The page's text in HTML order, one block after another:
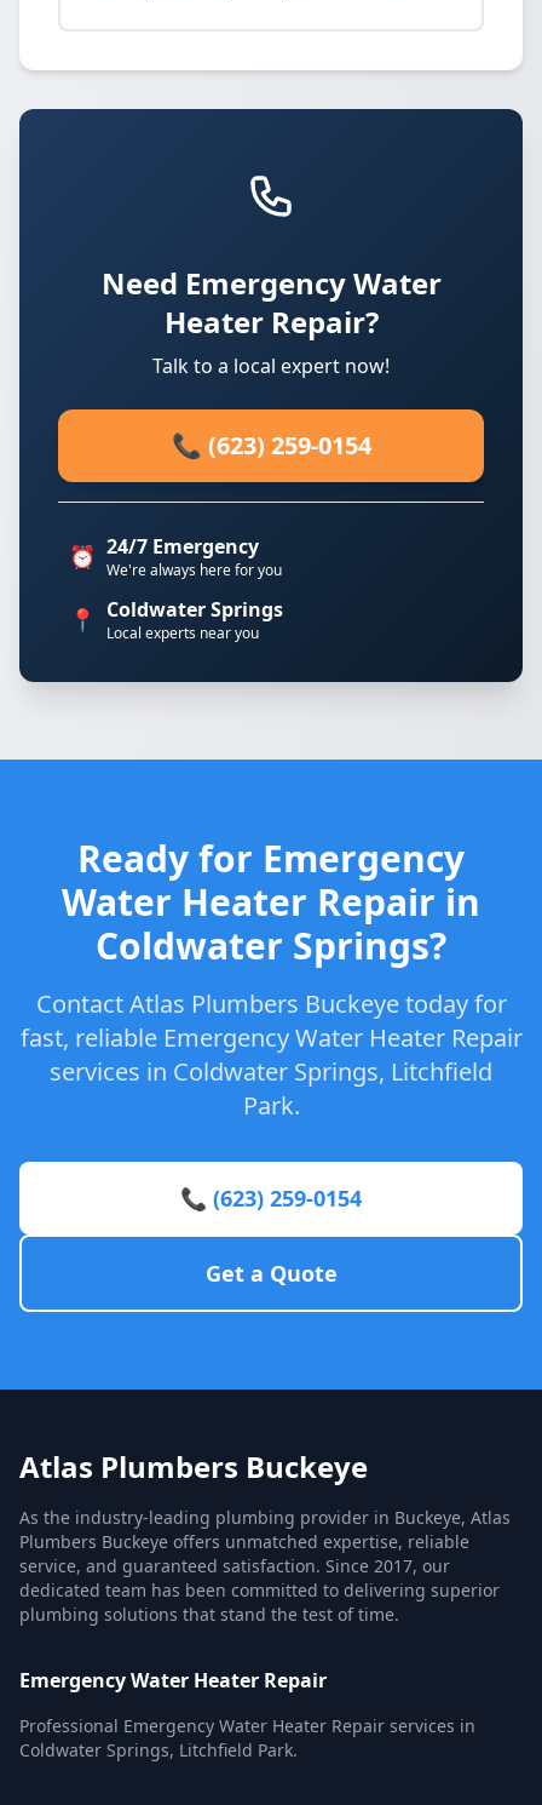
Need Emergency Water
Heater Repair?
Talk to a local expert now!
📞 (623) 259-0154
⏰ 24/7 Emergency
We're always here for you
📍 Coldwater Springs
Local experts near you
Ready for Emergency
Water Heater Repair in
Coldwater Springs?
Contact Atlas Plumbers Buckeye today for
fast, reliable Emergency Water Heater Repair
services in Coldwater Springs, Litchfield
Park.
📞 (623) 259-0154
Get a Quote
Atlas Plumbers Buckeye
As the industry-leading plumbing provider in Buckeye, Atlas
Plumbers Buckeye offers unmatched expertise, reliable
service, and guaranteed satisfaction. Since 2017, our
dedicated team has been committed to delivering superior
plumbing solutions that stand the test of time.
Emergency Water Heater Repair
Professional Emergency Water Heater Repair services in
Coldwater Springs, Litchfield Park.